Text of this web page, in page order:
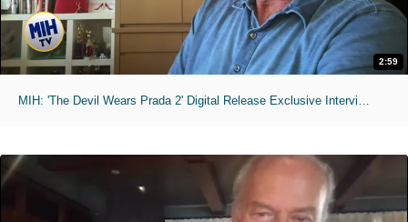
2:59
MIH: 'The Devil Wears Prada 2' Digital Release Exclusive Interviews